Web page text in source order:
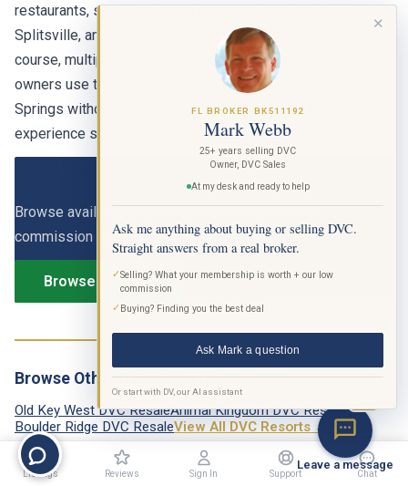
Listings Reviews Sign In Support Chat
restaurants, shopping, a movie theater, bowling at
Splitsville, and nightlife. The resort has its own spa, golf
course, multiple pools, and miles of walking trails. Many
owners use their points for long weekends at Saratoga
Springs without ever buying a park ticket, and the
experience still feels like a Disney vacation.
View Saratoga Springs DVC Listings
Browse available resale contracts at the lowest
commission rate in the industry, just 6.9%.
Browse Listings
Browse Other DVC Resorts
Old Key West DVC ResaleAnimal Kingdom DVC Resale
Boulder Ridge DVC ResaleView All DVC Resorts →
Leave a message
✕
FL BROKER BK511192
Mark Webb
25+ years selling DVC
Owner, DVC Sales
At my desk and ready to help
Ask me anything about buying or selling DVC.
Straight answers from a real broker.
✓Selling? What your membership is worth + our low
commission
✓ Buying? Finding you the best deal
Ask Mark a question
Or start with DV, our AI assistant